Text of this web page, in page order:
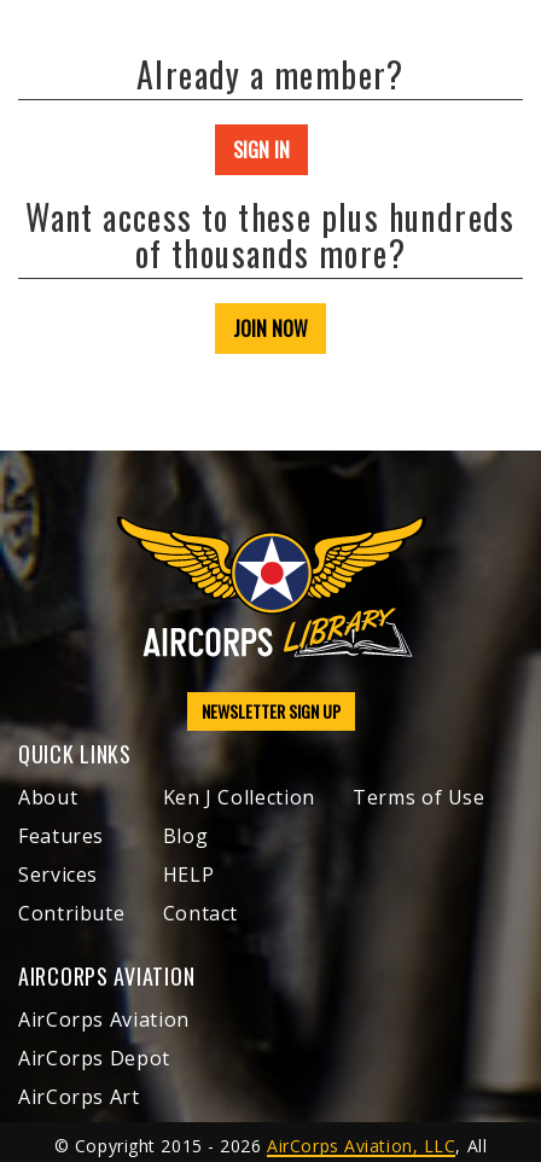
Already a member?
SIGN IN
Want access to these plus hundreds
of thousands more?
JOIN NOW
NEWSLETTER SIGN UP
QUICK LINKS
About
Features
Services
Contribute
Ken J Collection
Blog
HELP
Contact
Terms of Use
AIRCORPS AVIATION
AirCorps Aviation
AirCorps Depot
AirCorps Art
© Copyright 2015 - 2026AirCorps Aviation, LLC, All